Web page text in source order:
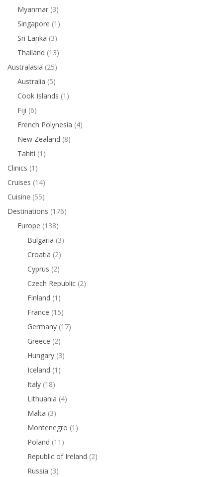
Myanmar (3)
Singapore (1)
Sri Lanka (3)
Thailand (13)
Australasia (25)
Australia (5)
Cook Islands (1)
Fiji (6)
French Polynesia (4)
New Zealand (8)
Tahiti (1)
Clinics (1)
Cruises (14)
Cuisine (55)
Destinations (176)
Europe (138)
Bulgaria (3)
Croatia (2)
Cyprus (2)
Czech Republic (2)
Finland (1)
France (15)
Germany (17)
Greece (2)
Hungary (3)
Iceland (1)
Italy (18)
Lithuania (4)
Malta (3)
Montenegro (1)
Poland (11)
Republic of Ireland (2)
Russia (3)